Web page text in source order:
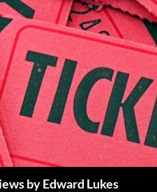
by Edward Lukes